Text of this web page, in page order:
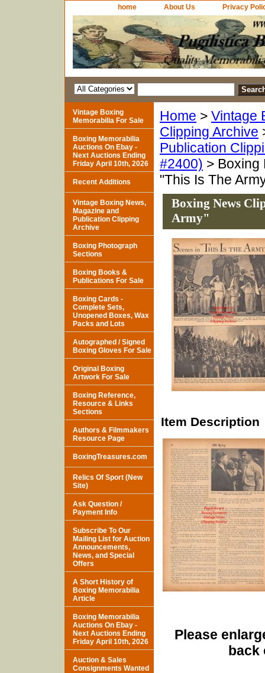
home About Us Privacy
Home > Vintage
Clipping Archive
Publication
#2400) > Boxing
"This Is The
Boxing News
Army"
Item Description
Please
back
Vintage Boxing
Memorabilia For Sale
Boxing Memorabilia
Auctions On Ebay -
Next Auctions Ending
Friday April 10th, 2026
Recent Additions
Vintage Boxing News,
Magazine and
Publication Clipping
Archive
Boxing Photograph
Sections
Boxing Books &
Publications For Sale
Boxing Cards -
Complete Sets,
Unopened Boxes, Wax
Packs and Lots
Autographed / Signed
Boxing Gloves For Sale
Original Boxing
Artwork For Sale
Boxing Reference,
Resource & Links
Sections
Authors & Filmmakers
Resource Page
BoxingTreasures.com
Relics Of Sport (New
Site)
Ask Question /
Payment Info
Subscribe To Our
Mailing List for Auction
Announcements,
News, and Special
Offers
A Short History of
Boxing Memorabilia
Article
Boxing Memorabilia
Auctions On Ebay -
Next Auctions Ending
Friday April 10th, 2026
Auction & Sales
Consignments Wanted